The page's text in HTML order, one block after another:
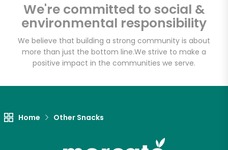
We're committed to social &
environmental responsibility
We believe that building a strong community is about
more than just the bottom line.We strive to make a
positive impact in the communities we serve.
Home Other Snacks
Unlimited Free Delivery with
Try 30 Days RISK-FREE
Zip code